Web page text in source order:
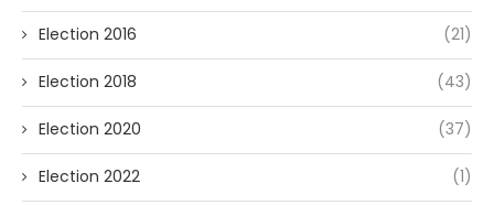
Election 2016 (21)
Election 2018 (43)
Election 2020 (37)
Election 2022 (1)